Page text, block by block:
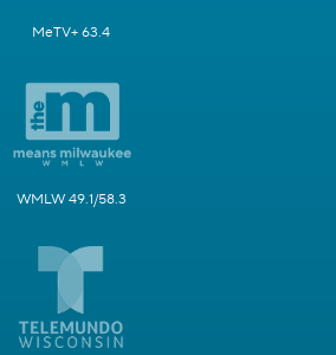
MeTV+ 63.4
WMLW 49.1/58.3